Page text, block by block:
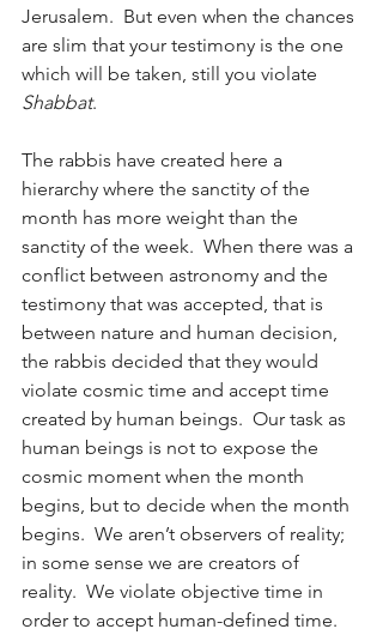
Jerusalem.  But even when the chances
are slim that your testimony is the one
which will be taken, still you violate
Shabbat.
The rabbis have created here a
hierarchy where the sanctity of the
month has more weight than the
sanctity of the week.  When there was a
conflict between astronomy and the
testimony that was accepted, that is
between nature and human decision,
the rabbis decided that they would
violate cosmic time and accept time
created by human beings.  Our task as
human beings is not to expose the
cosmic moment when the month
begins, but to decide when the month
begins.  We aren’t observers of reality;
in some sense we are creators of
reality.  We violate objective time in
order to accept human-defined time.